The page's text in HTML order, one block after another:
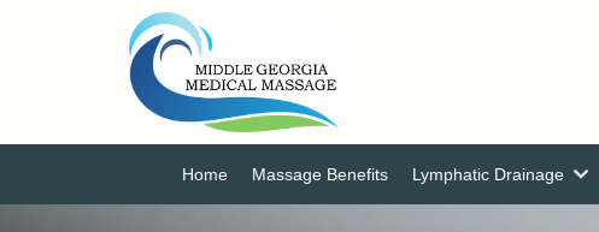
Home Massage Benefits Lymphatic Drainage